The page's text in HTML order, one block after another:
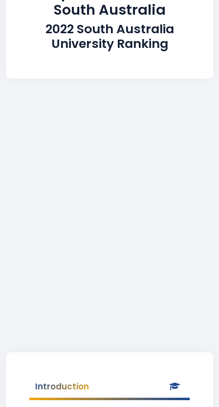
South Australia
2022 South Australia
University Ranking
Introduction